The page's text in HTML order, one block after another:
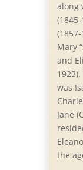
along
Mary
and
was
Jane
the